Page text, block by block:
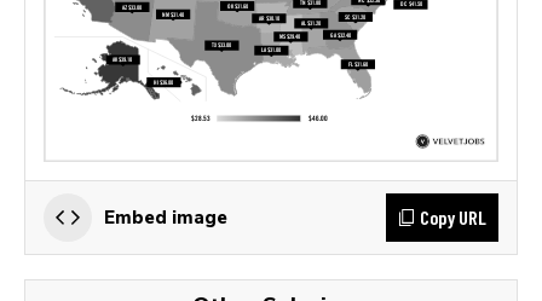
Embed image Copy URL